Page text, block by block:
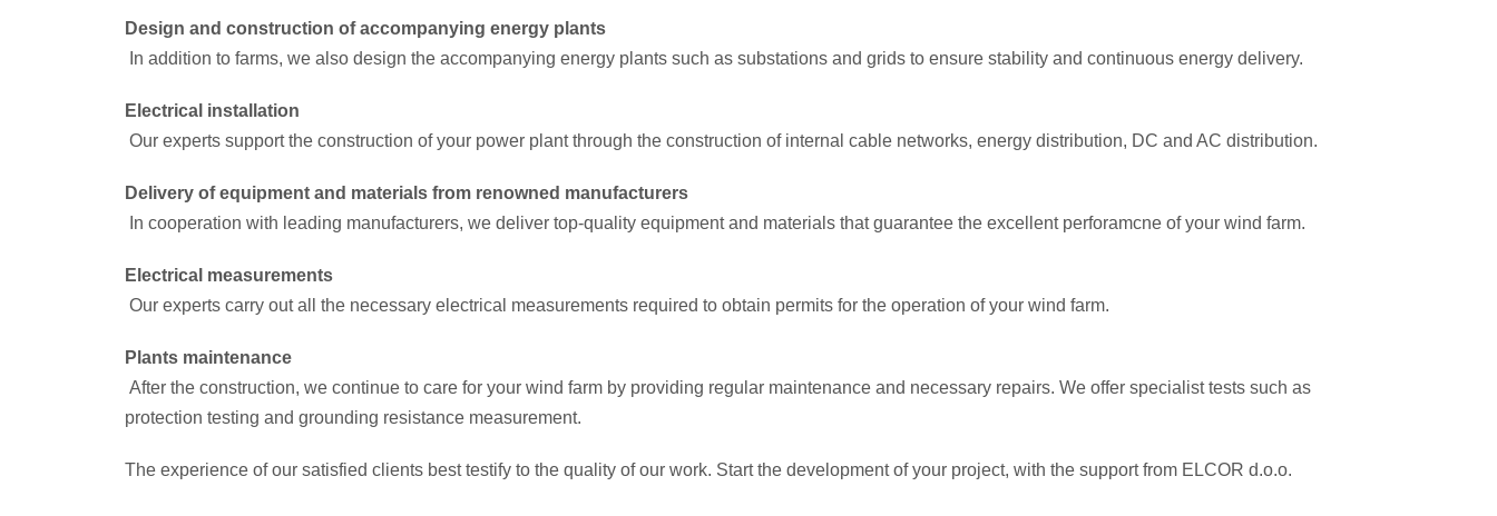
Design and construction of accompanying energy plants
In addition to farms, we also design the accompanying energy plants such as substations and grids to ensure stability and continuous energy delivery.
Electrical installation
Our experts support the construction of your power plant through the construction of internal cable networks, energy distribution, DC and AC distribution.
Delivery of equipment and materials from renowned manufacturers
In cooperation with leading manufacturers, we deliver top-quality equipment and materials that guarantee the excellent perforamcne of your wind farm.
Electrical measurements
Our experts carry out all the necessary electrical measurements required to obtain permits for the operation of your wind farm.
Plants maintenance
After the construction, we continue to care for your wind farm by providing regular maintenance and necessary repairs. We offer specialist tests such as
protection testing and grounding resistance measurement.
The experience of our satisfied clients best testify to the quality of our work. Start the development of your project, with the support from ELCOR d.o.o.